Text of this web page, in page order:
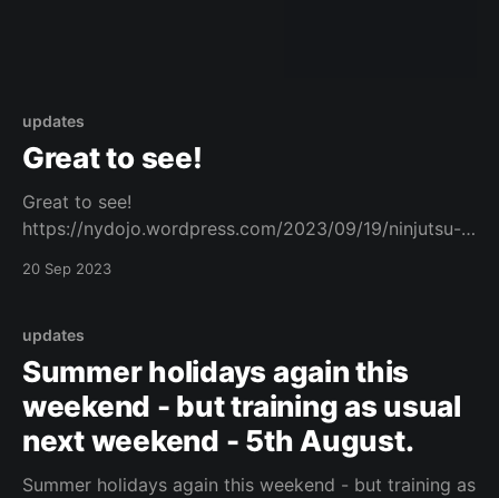
updates
Great to see!
Great to see!
https://nydojo.wordpress.com/2023/09/19/ninjutsu-
20 Sep 2023
updates
Summer holidays again this
weekend - but training as usual
next weekend - 5th August.
Summer holidays again this weekend - but training as